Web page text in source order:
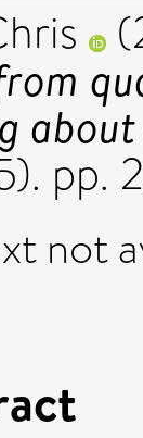
pp.
not